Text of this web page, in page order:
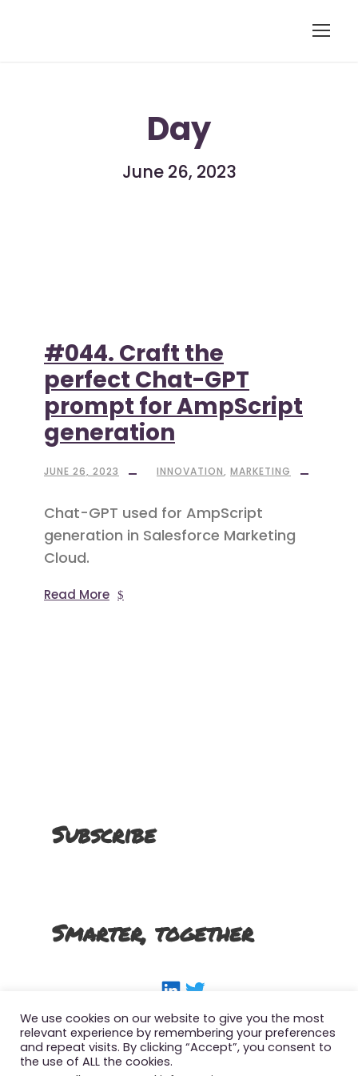
Day
June 26, 2023
#044. Craft the
perfect Chat-GPT
prompt for AmpScript
generation
JUNE 26, 2023 INNOVATION, MARKETING
Chat-GPT used for AmpScript
generation in Salesforce Marketing
Cloud.
Read More
Subscribe
Smarter, together
LinkedIn Twitter
We use cookies on our website to give you the most
relevant experience by remembering your preferences
and repeat visits. By clicking “Accept”, you consent to
the use of ALL the cookies.